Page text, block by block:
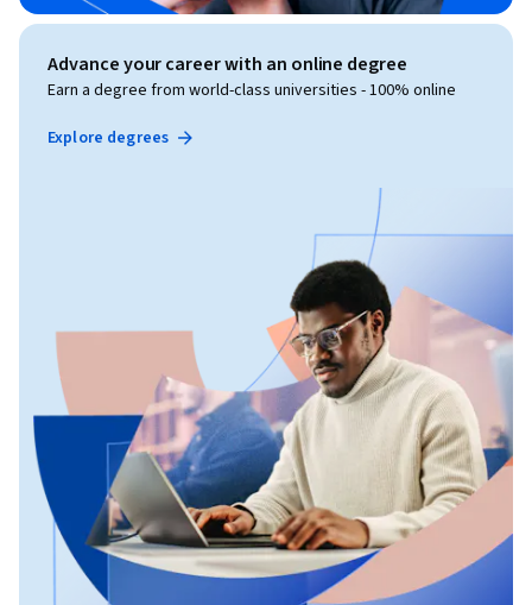
Advance your career with an online degree
Earn a degree from world-class universities - 100% online
Explore degrees